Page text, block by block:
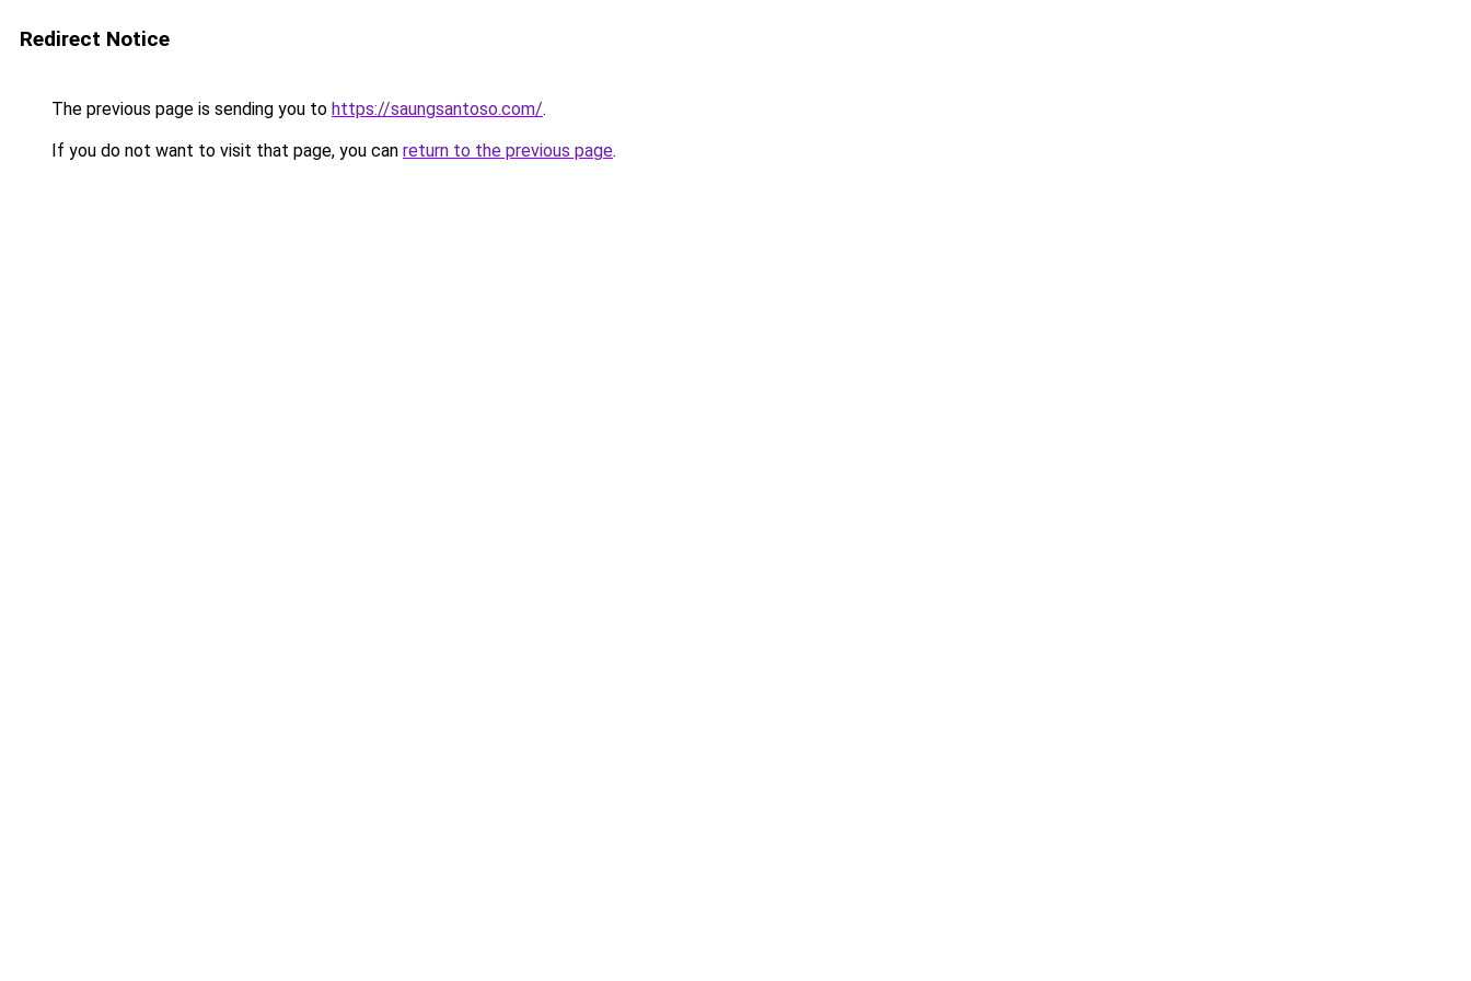
Redirect Notice
The previous page is sending you to https://saungsantoso.com/.
If you do not want to visit that page, you can return to the previous page.